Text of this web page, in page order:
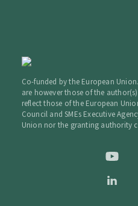
Co-funded by the European
are however those of the
reflect those of the European
Council and SMEs Executive
Union nor the granting authority